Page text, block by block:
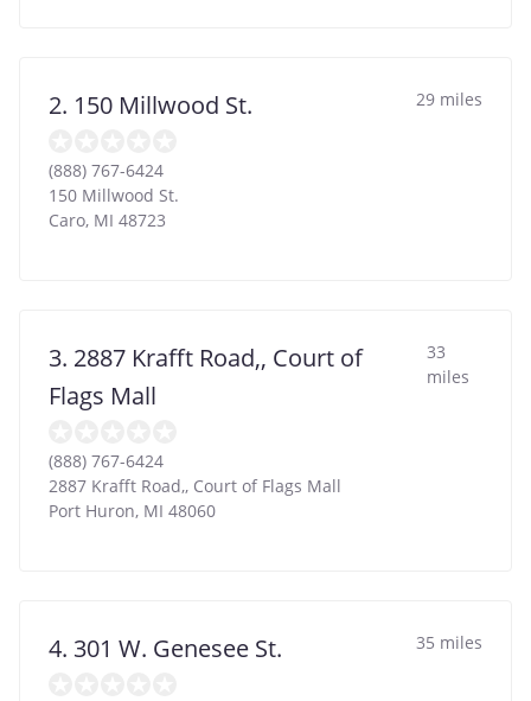
2. 150 Millwood St. 29 miles
(888) 767-6424
150 Millwood St.
Caro, MI 48723
3. 2887 Krafft Road,, Court of
Flags Mall
33
miles
(888) 767-6424
2887 Krafft Road,, Court of Flags Mall
Port Huron, MI 48060
4. 301 W. Genesee St. 35 miles